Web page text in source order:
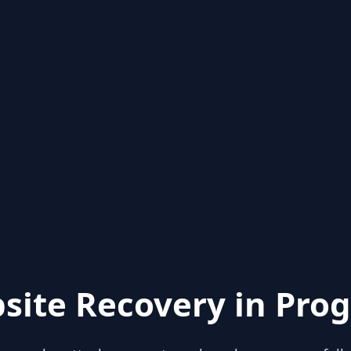
Recovery in